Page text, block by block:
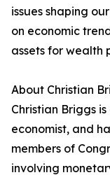
issues shaping
on economic
assets for wealth
About Christian
Christian Briggs
economist, and
members of
involving